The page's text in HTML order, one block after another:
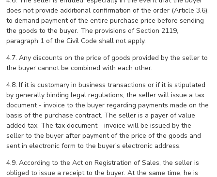
does not provide additional confirmation of the order (Article 3.6),
to demand payment of the entire purchase price before sending
the goods to the buyer. The provisions of Section 2119,
paragraph 1 of the Civil Code shall not apply.
4.7. Any discounts on the price of goods provided by the seller to
the buyer cannot be combined with each other.
4.8. If it is customary in business transactions or if it is stipulated
by generally binding legal regulations, the seller will issue a tax
document - invoice to the buyer regarding payments made on the
basis of the purchase contract. The seller is a payer of value
added tax. The tax document - invoice will be issued by the
seller to the buyer after payment of the price of the goods and
sent in electronic form to the buyer's electronic address.
4.9. According to the Act on Registration of Sales, the seller is
obliged to issue a receipt to the buyer. At the same time, he is